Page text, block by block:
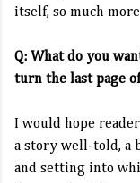
itself, so much
Q: What do you
turn the last page
I would hope
a story well-told, a
and setting into